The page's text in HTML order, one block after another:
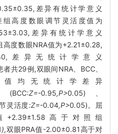
差异有统计学意义
组高度数眼调节灵活度值为
差异有统计学意义
度数眼NRA值为+2.21±0.28,
差异无统计学意义
共29例,双眼间NRA、BCC、
值均无统计学差异
Z=-0.95,P>0.05)、
灵活度:Z=-0.04,P>0.05)。屈
高于对照组
),双眼PRA值-2.00±0.81高于对